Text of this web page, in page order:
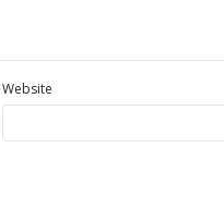
Website